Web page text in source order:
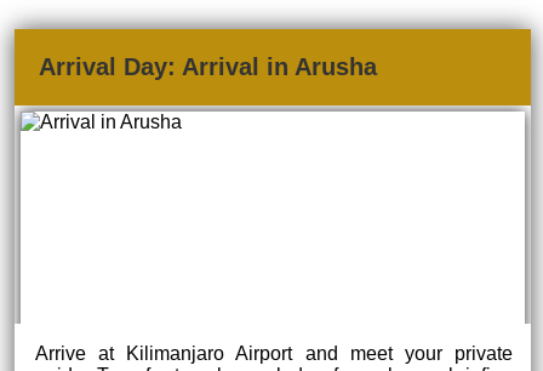
Arrival Day: Arrival in Arusha
Arrive at Kilimanjaro Airport and meet your private